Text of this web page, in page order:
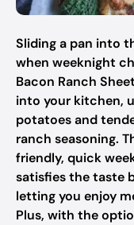
Sliding a pan into
when weeknight
Bacon Ranch
into your kitchen,
potatoes and
ranch seasoning.
friendly, quick
satisfies the taste
letting you enjoy
Plus, with the